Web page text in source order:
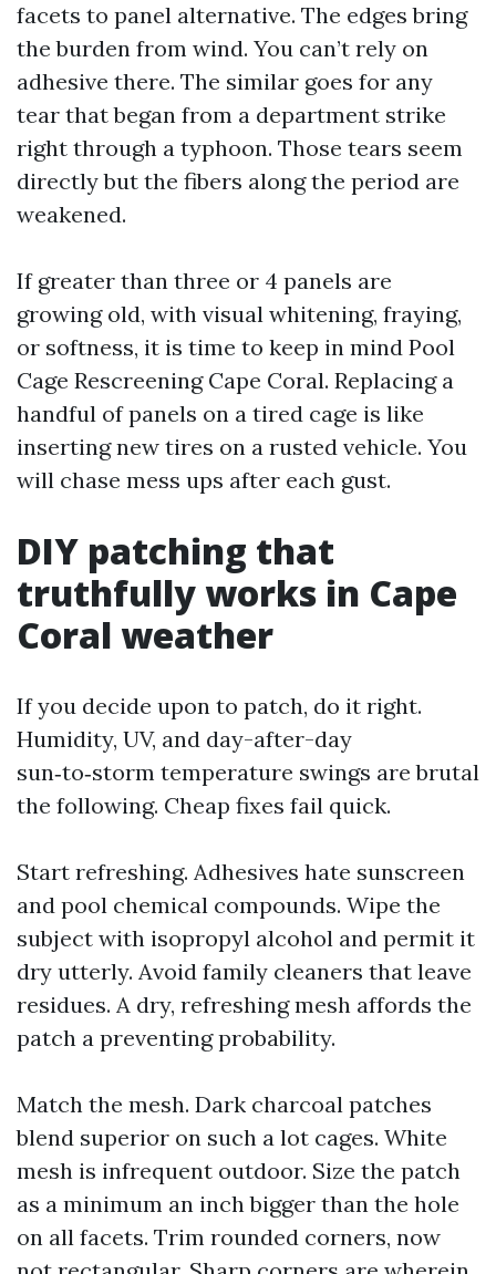
facets to panel alternative. The edges bring
the burden from wind. You can’t rely on
adhesive there. The similar goes for any
tear that began from a department strike
right through a typhoon. Those tears seem
directly but the fibers along the period are
weakened.
If greater than three or 4 panels are
growing old, with visual whitening, fraying,
or softness, it is time to keep in mind Pool
Cage Rescreening Cape Coral. Replacing a
handful of panels on a tired cage is like
inserting new tires on a rusted vehicle. You
will chase mess ups after each gust.
DIY patching that
truthfully works in Cape
Coral weather
If you decide upon to patch, do it right.
Humidity, UV, and day-after-day
sun‑to‑storm temperature swings are brutal
the following. Cheap fixes fail quick.
Start refreshing. Adhesives hate sunscreen
and pool chemical compounds. Wipe the
subject with isopropyl alcohol and permit it
dry utterly. Avoid family cleaners that leave
residues. A dry, refreshing mesh affords the
patch a preventing probability.
Match the mesh. Dark charcoal patches
blend superior on such a lot cages. White
mesh is infrequent outdoor. Size the patch
as a minimum an inch bigger than the hole
on all facets. Trim rounded corners, now